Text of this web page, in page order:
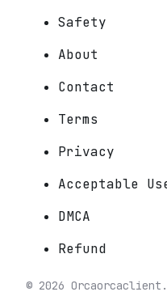
Safety
About
Contact
Terms
Privacy
Acceptable
DMCA
Refund
© 2026 Orca